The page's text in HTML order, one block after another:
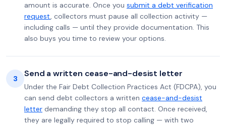
amount is accurate. Once you submit a debt verification
request, collectors must pause all collection activity —
including calls — until they provide documentation. This
also buys you time to review your options.
3 Send a written cease-and-desist letter
Under the Fair Debt Collection Practices Act (FDCPA), you
can send debt collectors a written cease-and-desist
letter demanding they stop all contact. Once received,
they are legally required to stop calling — with two